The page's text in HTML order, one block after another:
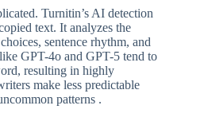
Turnitin’s AI detection
text. It analyzes the
sentence rhythm, and
GPT-4o and GPT-5 tend to
resulting in highly
make less predictable
patterns .